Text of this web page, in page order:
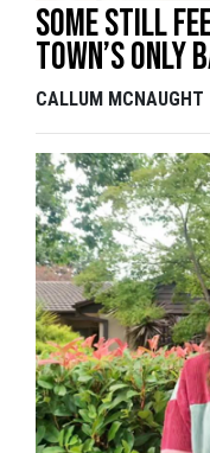
Some still
town’s only
CALLUM MCNAUGHT